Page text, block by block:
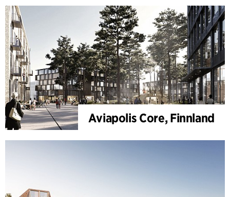
Aviapolis Core, Finnland